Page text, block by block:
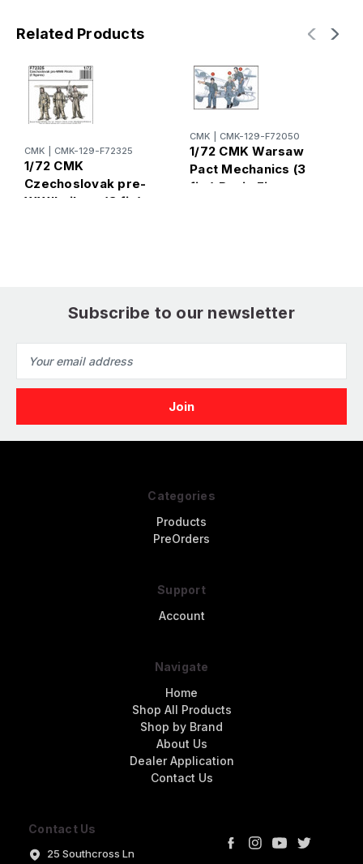
Related Products
CMK CMK-129-F72325
1/72 CMK
Czechoslovak pre-
WWII pilots. (3 fig)
CMK CMK-129-F72050
1/72 CMK Warsaw
Pact Mechanics (3
fig.) Resin Figure
Subscribe to our newsletter
Address
Contact Us
25 Southcross Ln
Categories
Products
PreOrders
Support
Account
Navigate
Home
Shop All Products
Shop by Brand
About Us
Dealer Application
Contact Us